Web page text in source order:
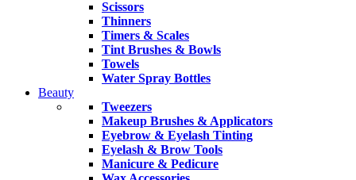
Scissors
Thinners
Timers & Scales
Tint Brushes & Bowls
Towels
Water Spray Bottles
Beauty
Tweezers
Makeup Brushes & Applicators
Eyebrow & Eyelash Tinting
Eyelash & Brow Tools
Manicure & Pedicure